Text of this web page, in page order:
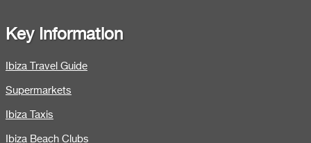
Key Information
Ibiza Travel Guide
Supermarkets
Ibiza Taxis
Ibiza Beach Clubs